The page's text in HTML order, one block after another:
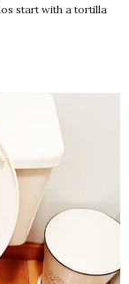
start with a tortilla